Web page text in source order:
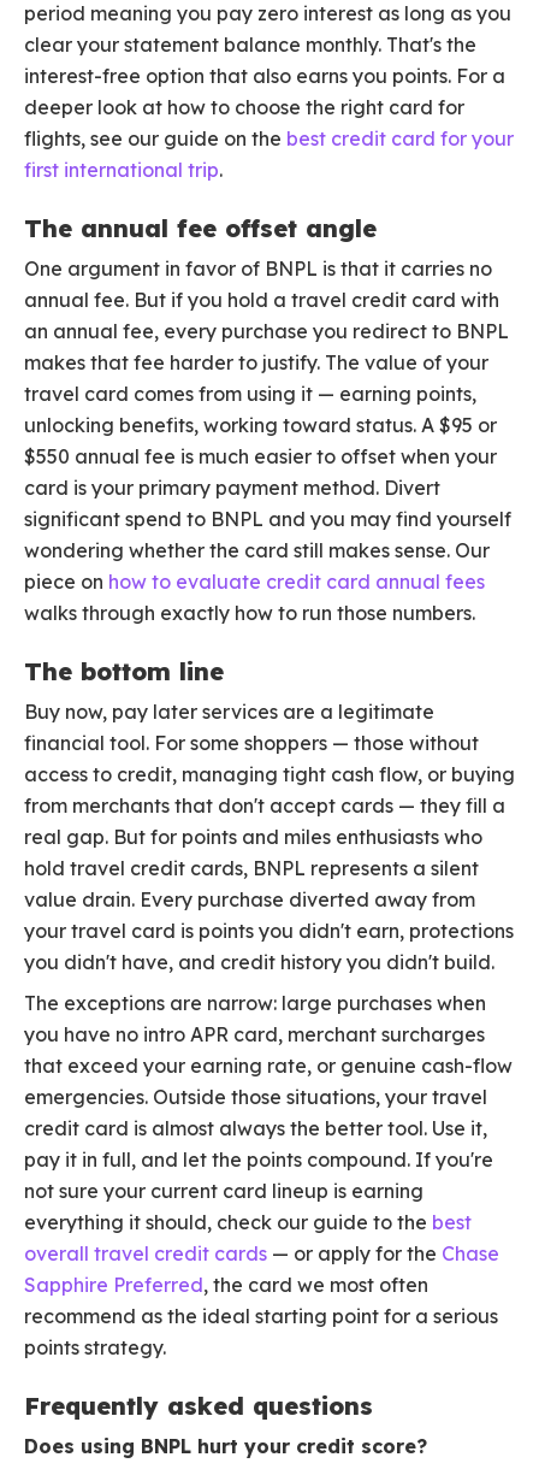
period meaning you pay zero interest as long as you
clear your statement balance monthly. That's the
interest-free option that also earns you points. For a
deeper look at how to choose the right card for
flights, see our guide on the best credit card for your
first international trip.
The annual fee offset angle
One argument in favor of BNPL is that it carries no
annual fee. But if you hold a travel credit card with
an annual fee, every purchase you redirect to BNPL
makes that fee harder to justify. The value of your
travel card comes from using it — earning points,
unlocking benefits, working toward status. A $95 or
$550 annual fee is much easier to offset when your
card is your primary payment method. Divert
significant spend to BNPL and you may find yourself
wondering whether the card still makes sense. Our
piece on how to evaluate credit card annual fees
walks through exactly how to run those numbers.
The bottom line
Buy now, pay later services are a legitimate
financial tool. For some shoppers — those without
access to credit, managing tight cash flow, or buying
from merchants that don't accept cards — they fill a
real gap. But for points and miles enthusiasts who
hold travel credit cards, BNPL represents a silent
value drain. Every purchase diverted away from
your travel card is points you didn't earn, protections
you didn't have, and credit history you didn't build.
The exceptions are narrow: large purchases when
you have no intro APR card, merchant surcharges
that exceed your earning rate, or genuine cash-flow
emergencies. Outside those situations, your travel
credit card is almost always the better tool. Use it,
pay it in full, and let the points compound. If you're
not sure your current card lineup is earning
everything it should, check our guide to the best
overall travel credit cards — or apply for the Chase
Sapphire Preferred, the card we most often
recommend as the ideal starting point for a serious
points strategy.
Frequently asked questions
Does using BNPL hurt your credit score?